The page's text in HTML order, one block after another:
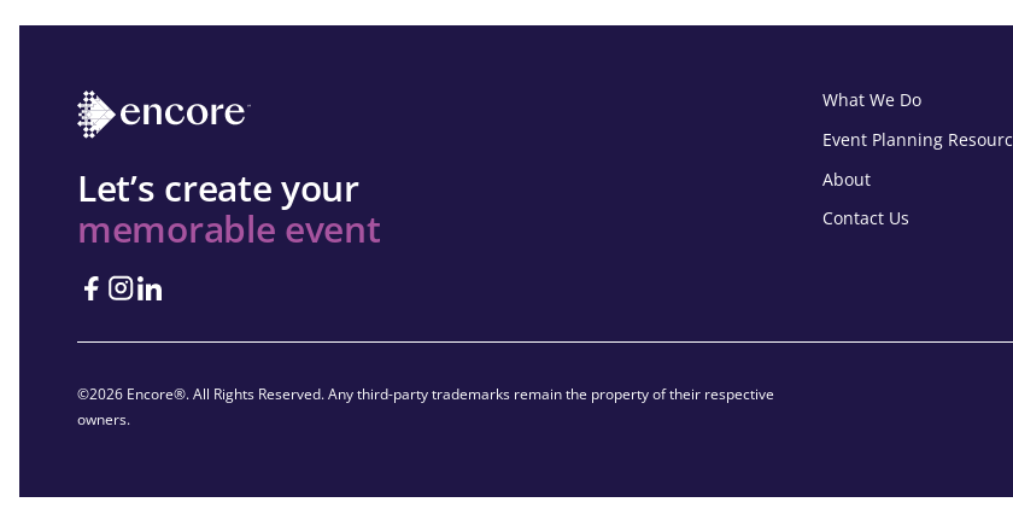
Let’s create your
memorable event
What We Do
Event Planning
About
Contact Us
©2026 Encore®. All Rights Reserved. Any third-party trademarks remain the property of their respective
owners.